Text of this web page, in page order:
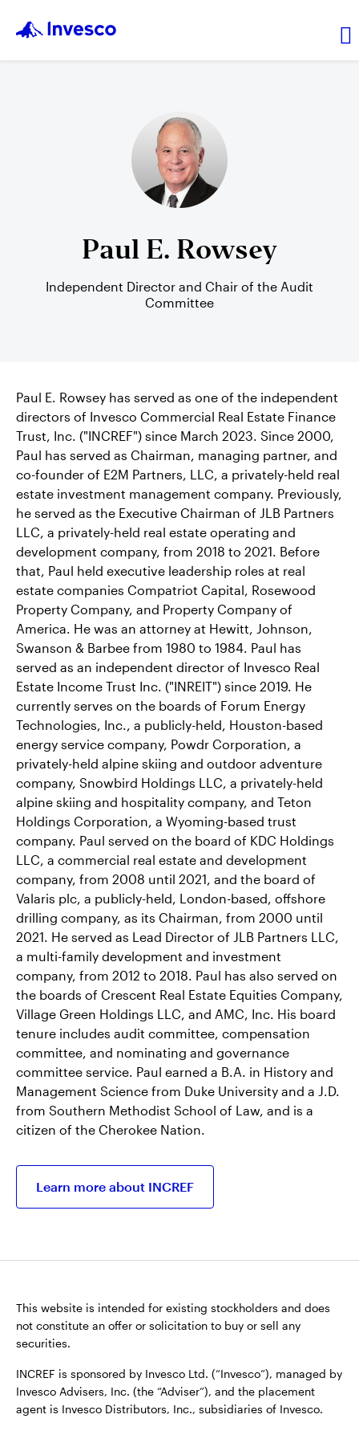
Paul E. Rowsey
Independent Director and Chair of the Audit
Committee
Paul E. Rowsey has served as one of the independent
directors of Invesco Commercial Real Estate Finance
Trust, Inc. ("INCREF") since March 2023. Since 2000,
Paul has served as Chairman, managing partner, and
co-founder of E2M Partners, LLC, a privately-held real
estate investment management company. Previously,
he served as the Executive Chairman of JLB Partners
LLC, a privately-held real estate operating and
development company, from 2018 to 2021. Before
that, Paul held executive leadership roles at real
estate companies Compatriot Capital, Rosewood
Property Company, and Property Company of
America. He was an attorney at Hewitt, Johnson,
Swanson & Barbee from 1980 to 1984. Paul has
served as an independent director of Invesco Real
Estate Income Trust Inc. ("INREIT") since 2019. He
currently serves on the boards of Forum Energy
Technologies, Inc., a publicly-held, Houston-based
energy service company, Powdr Corporation, a
privately-held alpine skiing and outdoor adventure
company, Snowbird Holdings LLC, a privately-held
alpine skiing and hospitality company, and Teton
Holdings Corporation, a Wyoming-based trust
company. Paul served on the board of KDC Holdings
LLC, a commercial real estate and development
company, from 2008 until 2021, and the board of
Valaris plc, a publicly-held, London-based, offshore
drilling company, as its Chairman, from 2000 until
2021. He served as Lead Director of JLB Partners LLC,
a multi-family development and investment
company, from 2012 to 2018. Paul has also served on
the boards of Crescent Real Estate Equities Company,
Village Green Holdings LLC, and AMC, Inc. His board
tenure includes audit committee, compensation
committee, and nominating and governance
committee service. Paul earned a B.A. in History and
Management Science from Duke University and a J.D.
from Southern Methodist School of Law, and is a
citizen of the Cherokee Nation.
Learn more about INCREF
This website is intended for existing stockholders and does
not constitute an offer or solicitation to buy or sell any
securities.
INCREF is sponsored by Invesco Ltd. (“Invesco”), managed by
Invesco Advisers, Inc. (the “Adviser”), and the placement
agent is Invesco Distributors, Inc., subsidiaries of Invesco.